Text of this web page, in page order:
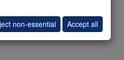
non-essential Accept all